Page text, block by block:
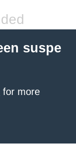
suspe
for more